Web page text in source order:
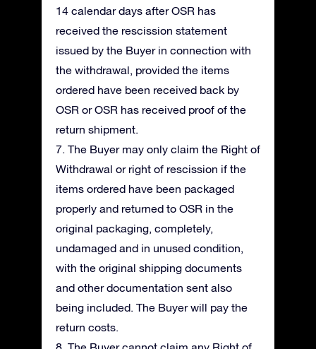
14 calendar days after OSR has
received the rescission statement
issued by the Buyer in connection with
the withdrawal, provided the items
ordered have been received back by
OSR or OSR has received proof of the
return shipment.
7. The Buyer may only claim the Right of
Withdrawal or right of rescission if the
items ordered have been packaged
properly and returned to OSR in the
original packaging, completely,
undamaged and in unused condition,
with the original shipping documents
and other documentation sent also
being included. The Buyer will pay the
return costs.